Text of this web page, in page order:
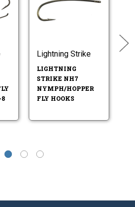
8
Lightning Strike
LIGHTNING
STRIKE NH7
NYMPH/HOPPER
FLY HOOKS